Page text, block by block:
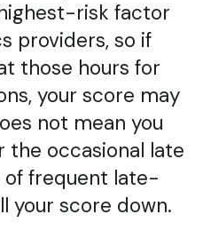
risk factor
providers, so if
those hours for
your score may
not mean you
the occasional late
frequent late-
your score down.